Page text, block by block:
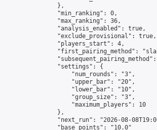
                },
                "min_ranking": 0,
                "max_ranking": 36,
                "analysis_enabled": true,
                "exclude_provisional": true,
                "players_start": 4,
"first_pairing_method":
                "settings": {
                    "num_rounds": "3",
                    "upper_bar": "20",
                    "lower_bar": "10",
                    "group_size": "3",
                    "maximum_players": 10
                },
"next_run": "2026-08-
                "base_points": "10.0"